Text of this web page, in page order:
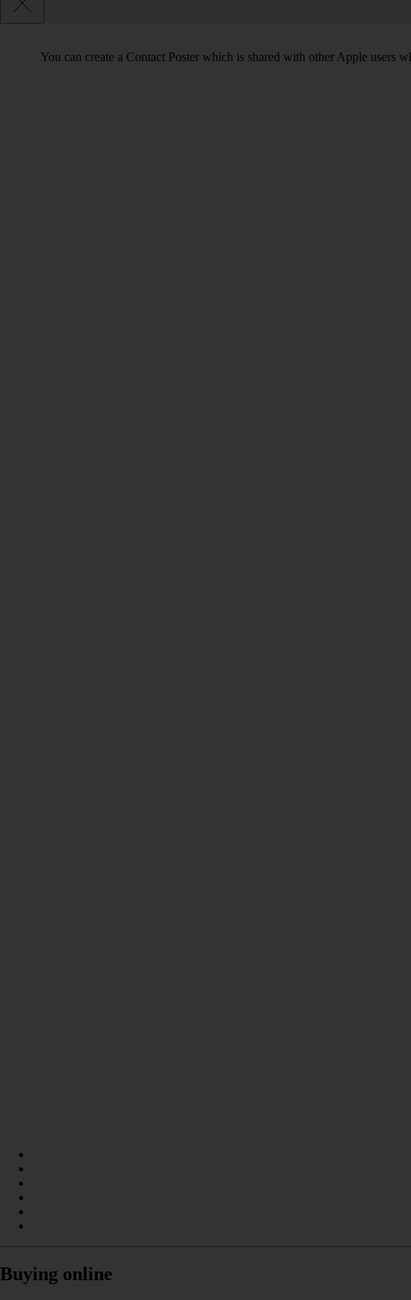
You can create a Contact Poster which is shared with other Apple users
Buying online